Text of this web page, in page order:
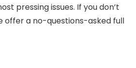
pressing issues. If you don’t
offer a no-questions-asked full